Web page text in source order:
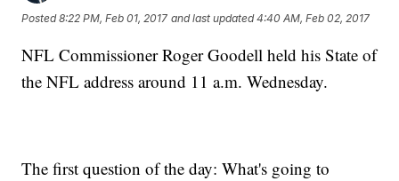
Posted8:22 PM, Feb 01, 2017 and last updated 4:40 AM, Feb 02, 2017
NFL Commissioner Roger Goodell held his State of
the NFL address around 11 a.m. Wednesday.
The first question of the day: What's going to